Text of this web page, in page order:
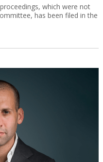
which were not
has been filed in the